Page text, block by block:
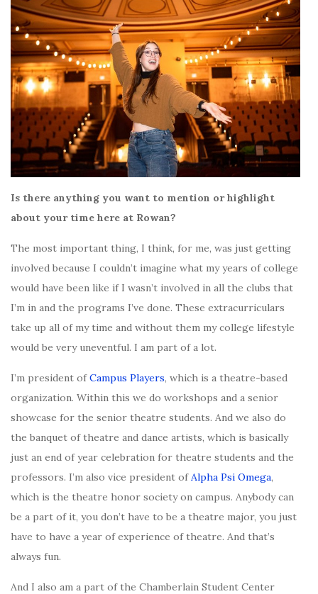
Is there anything you want to mention or highlight
about your time here at Rowan?
The most important thing, I think, for me, was just getting
involved because I couldn’t imagine what my years of college
would have been like if I wasn’t involved in all the clubs that
I’m in and the programs I’ve done. These extracurriculars
take up all of my time and without them my college lifestyle
would be very uneventful. I am part of a lot.
I’m president ofCampus Players, which is a theatre-based
organization. Within this we do workshops and a senior
showcase for the senior theatre students. And we also do
the banquet of theatre and dance artists, which is basically
just an end of year celebration for theatre students and the
professors. I’m also vice president ofAlpha Psi Omega,
which is the theatre honor society on campus. Anybody can
be a part of it, you don’t have to be a theatre major, you just
have to have a year of experience of theatre. And that’s
always fun.
And I also am a part of the Chamberlain Student Center